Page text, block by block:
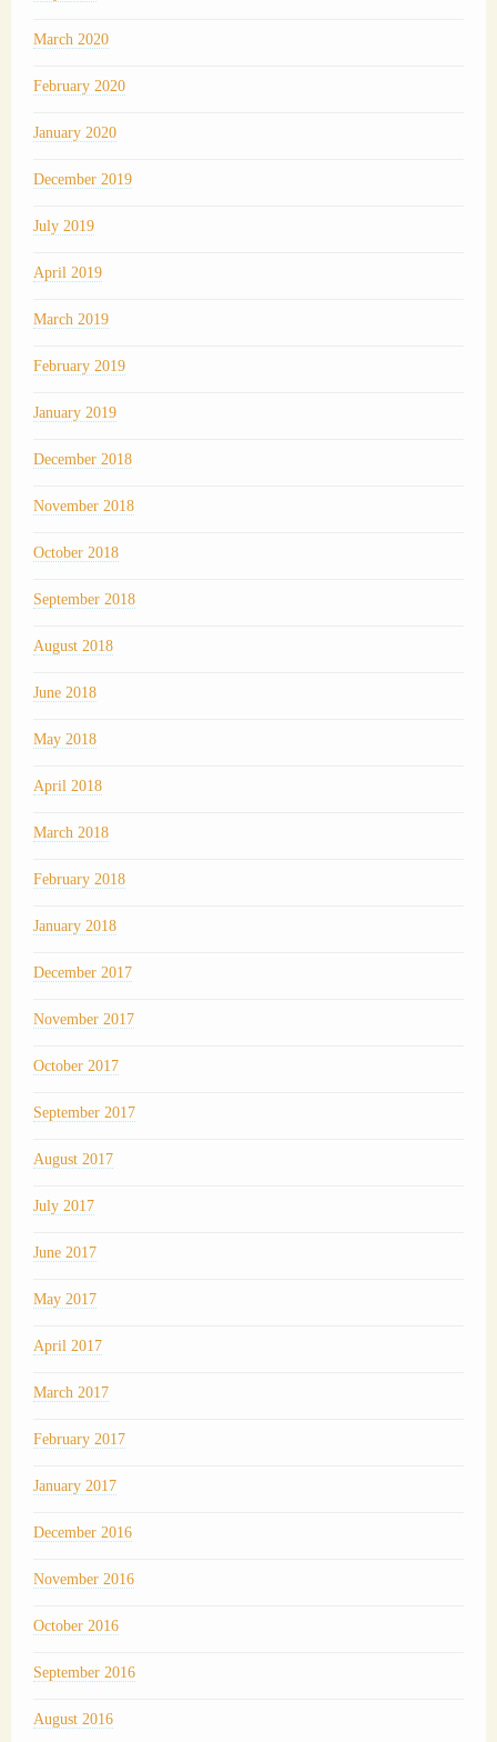
March 2020
February 2020
January 2020
December 2019
July 2019
April 2019
March 2019
February 2019
January 2019
December 2018
November 2018
October 2018
September 2018
August 2018
June 2018
May 2018
April 2018
March 2018
February 2018
January 2018
December 2017
November 2017
October 2017
September 2017
August 2017
July 2017
June 2017
May 2017
April 2017
March 2017
February 2017
January 2017
December 2016
November 2016
October 2016
September 2016
August 2016